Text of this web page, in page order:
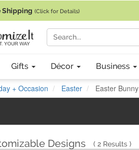
Shipping (Click for Details)
Gifts Décor Business
+ Occasion Easter Easter Bunny
Designs 2 Results